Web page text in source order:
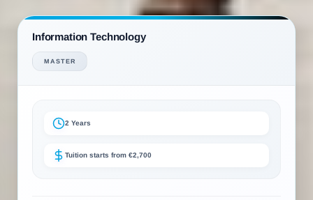
Information Technology
MASTER
2 Years
Tuition starts from €2,700